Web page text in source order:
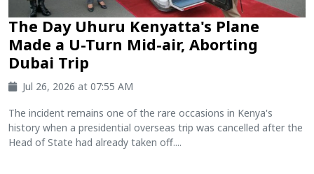
The Day Uhuru Kenyatta's Plane
Made a U-Turn Mid-air, Aborting
Dubai Trip
Jul 26, 2026 at 07:55 AM
The incident remains one of the rare occasions in Kenya's
history when a presidential overseas trip was cancelled after the
Head of State had already taken off....